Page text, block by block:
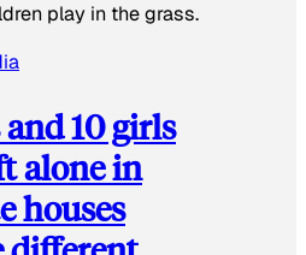
play in the grass.
and 10 girls
alone in
houses